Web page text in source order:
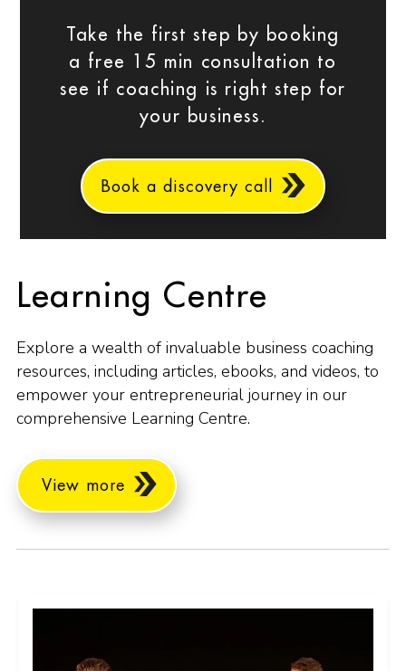
Take the first step by booking
a free 15 min consultation to
see if coaching is right step for
your business.
Book a discovery call
Learning Centre
Explore a wealth of invaluable business coaching
resources, including articles, ebooks, and videos, to
empower your entrepreneurial journey in our
comprehensive Learning Centre.
View more